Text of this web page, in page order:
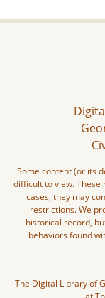
Some content (or its
difficult to view. These
cases, they may
restrictions. We
historical record,
behaviors found
The Digital Library of